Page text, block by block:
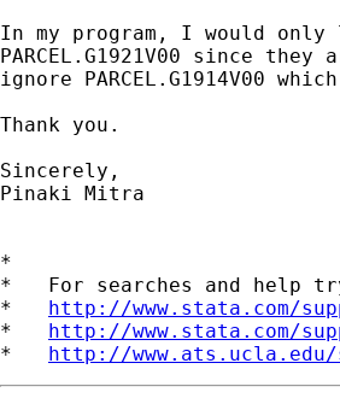
In my program, I would only
PARCEL.G1921V00 since
ignore PARCEL.G1914V00
Thank you.
Sincerely,
Pinaki Mitra
*
*   For searches and help
* http://www.stata.com/
* http://www.stata.com/
* http://